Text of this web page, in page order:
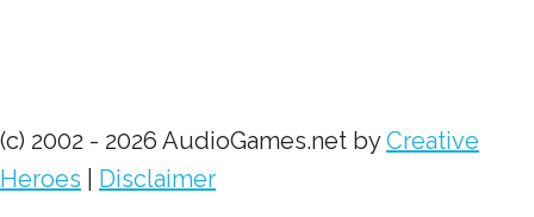
(c) 2002 - 2026 AudioGames.net byCreative
Heroes
Disclaimer